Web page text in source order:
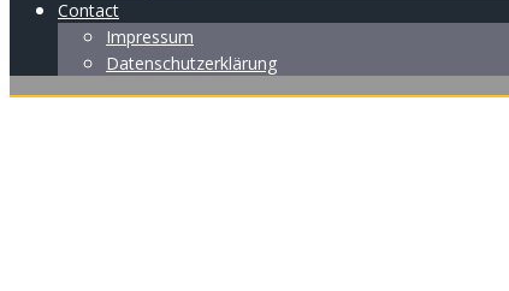
Contact
Impressum
Datenschutzerklärung